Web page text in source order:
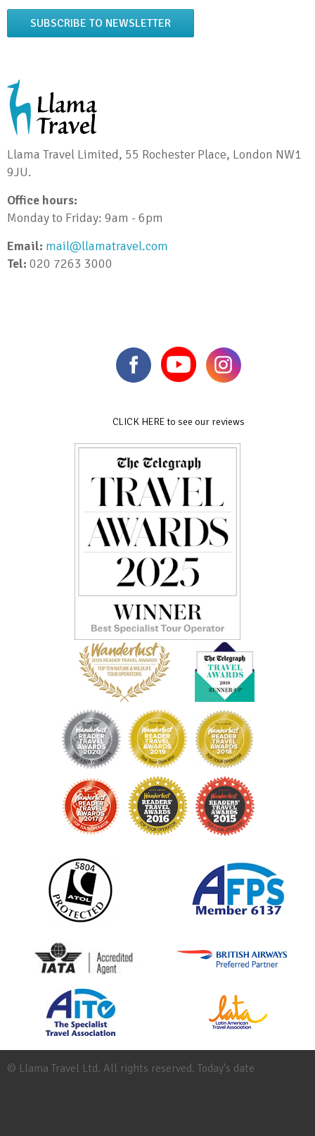
SUBSCRIBE TO NEWSLETTER
Llama Travel Limited, 55 Rochester Place, London NW1
9JU.
Office hours:
Monday to Friday: 9am - 6pm
Email: mail@llamatravel.com
Tel: 020 7263 3000
CLICK HERE to see our reviews
© Llama Travel Ltd. All rights reserved. Today's date